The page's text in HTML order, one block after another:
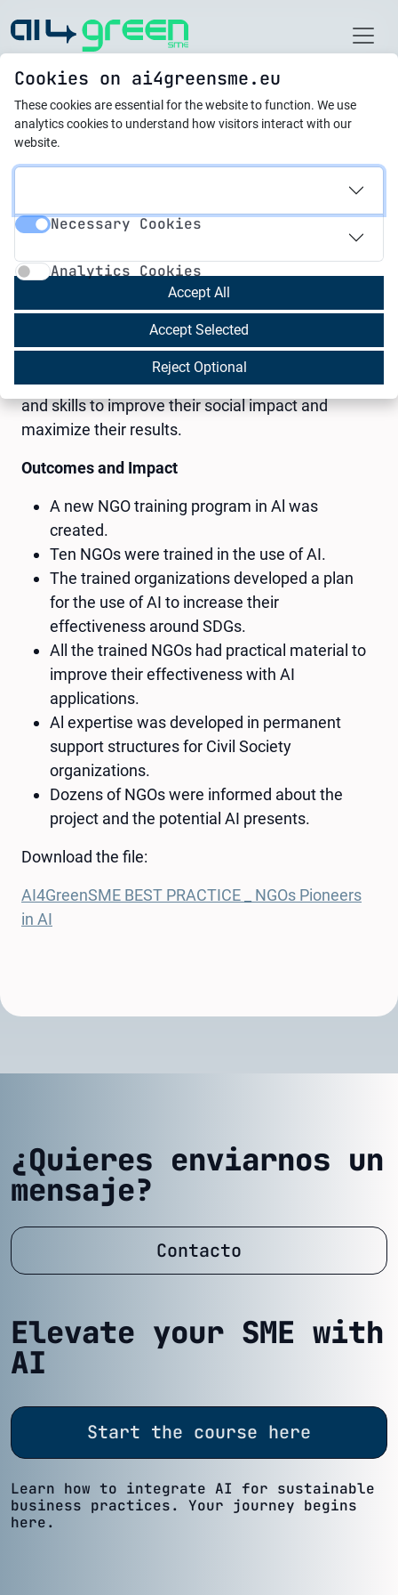
Home
Best Practices
21.10.2025
Society
SciFY trained NGOs active in the environmental
sector, as well as in other fields, such as support
of vulnerable groups, youth empowerment, etc.,
through targeted seminars and workshops. The
organizations trained used the new knowledge
and skills to improve their social impact and
maximize their results.
Outcomes and Impact
A new NGO training program in Al was
created.
Ten NGOs were trained in the use of AI.
The trained organizations developed a plan
for the use of AI to increase their
effectiveness around SDGs.
All the trained NGOs had practical material to
improve their effectiveness with AI
applications.
Al expertise was developed in permanent
support structures for Civil Society
organizations.
Dozens of NGOs were informed about the
project and the potential AI presents.
Download the file:
AI4GreenSME BEST PRACTICE _ NGOs Pioneers
in AI
¿Quieres enviarnos un
mensaje?
Contacto
Elevate your SME with
AI
Start the course here
Learn how to integrate AI for sustainable
business practices. Your journey begins
here.
Cookies on ai4greensme.eu
These cookies are essential for the website to function. We use
analytics cookies to understand how visitors interact with our
website.
Necessary Cookies
Analytics Cookies
Accept All
Accept Selected
Reject Optional